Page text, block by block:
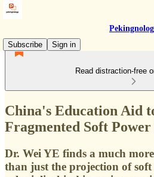
Subscribe
Sign in
Read distraction-free
China's Education Aid
Fragmented Soft
Dr. Wei YE finds a much
than just the projection of soft